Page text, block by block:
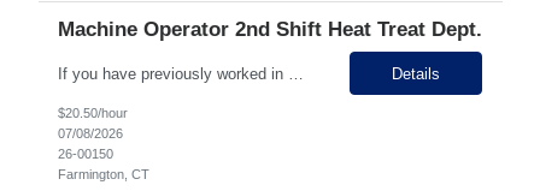
Machine Operator 2nd Shift Heat Treat Dept.
Details
$20.50/hour
07/08/2026
26-00150
Farmington, CT